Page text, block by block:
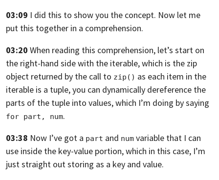
03:09 I did this to show you the concept. Now let me
put this together in a comprehension.
03:20 When reading this comprehension, let’s start on
the right-hand side with the iterable,which is the zip
object returned by the call to zip() as each item in the
iterable is a tuple,you can dynamically dereference the
parts of the tuple into values, which I’m doing by saying
for part, num.
03:38 Now I’ve got a part and num variable that I can
use inside the key-value portion, which in this case, I’m
juststraight out storing as a key and value.